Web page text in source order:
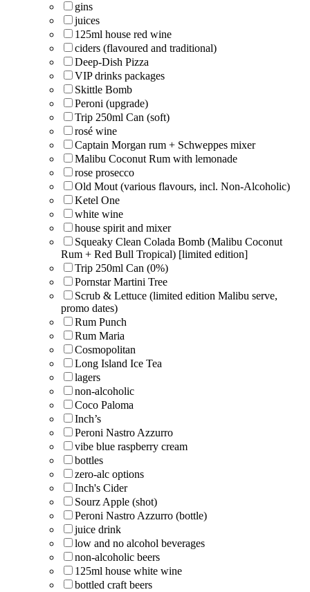
gins
juices
125ml house red wine
ciders (flavoured and traditional)
Deep-Dish Pizza
VIP drinks packages
Skittle Bomb
Peroni (upgrade)
Trip 250ml Can (soft)
rosé wine
Captain Morgan rum + Schweppes mixer
Malibu Coconut Rum with lemonade
rose prosecco
Old Mout (various flavours, incl. Non-Alcoholic)
Ketel One
white wine
house spirit and mixer
Squeaky Clean Colada Bomb (Malibu Coconut
Rum + Red Bull Tropical) [limited edition]
Trip 250ml Can (0%)
Pornstar Martini Tree
Scrub & Lettuce (limited edition Malibu serve,
promo dates)
Rum Punch
Rum Maria
Cosmopolitan
Long Island Ice Tea
lagers
non-alcoholic
Coco Paloma
Inch’s
Peroni Nastro Azzurro
vibe blue raspberry cream
bottles
zero-alc options
Inch's Cider
Sourz Apple (shot)
Peroni Nastro Azzurro (bottle)
juice drink
low and no alcohol beverages
non-alcoholic beers
125ml house white wine
bottled craft beers